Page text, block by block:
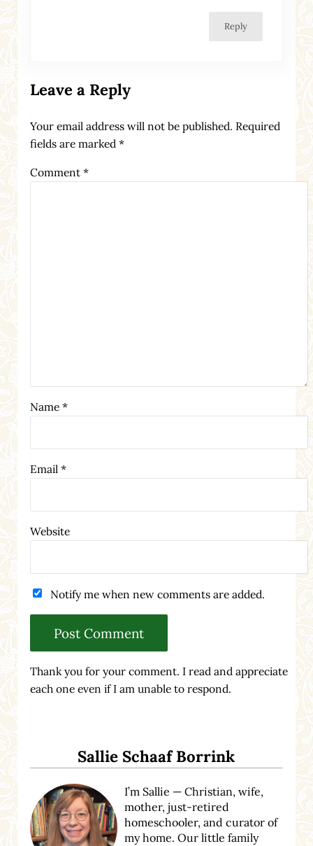
Reply
Leave a Reply
Your email address will not be published. Required
fields are marked *
Comment *
Name *
Email *
Website
Notify me when new comments are added.
Thank you for your comment. I read and appreciate
each one even if I am unable to respond.
Sallie Schaaf Borrink
I’m Sallie — Christian, wife,
mother, just-retired
homeschooler, and curator of
my home. Our little family